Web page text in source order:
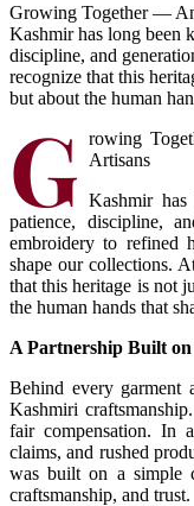
Growing Together —
Kashmir has long been
discipline, and
recognize that this
but about the human
G rowing
Artisans
Kashmir
patience, discipline,
embroidery to refined
shape our collections.
that this heritage is not
the human hands that
A Partnership Built
Behind every garment
Kashmiri
fair compensation. In
claims, and rushed
was built on a simple
craftsmanship, and trust.